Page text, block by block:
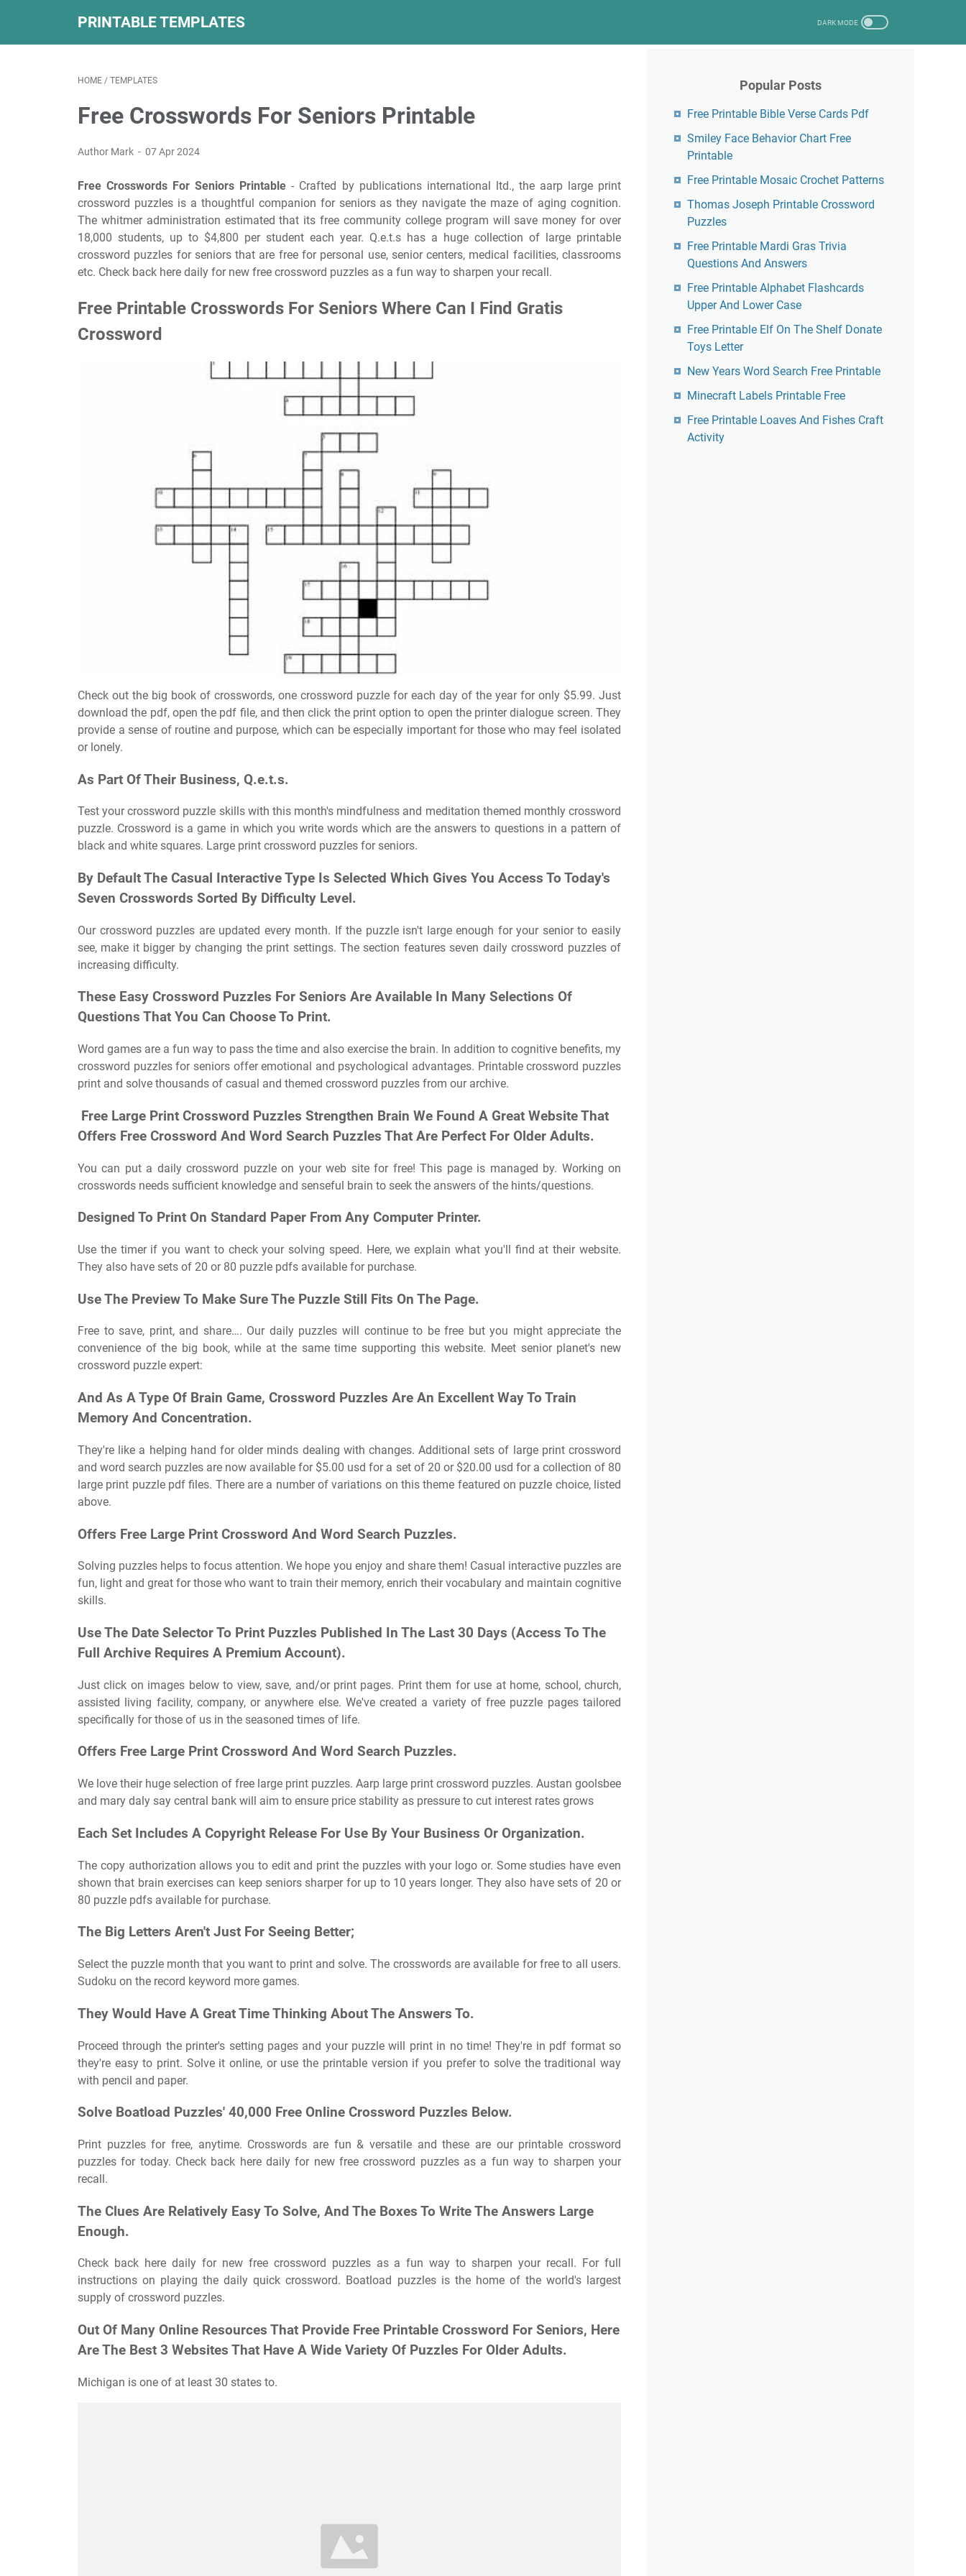
PRINTABLE TEMPLATES
HOME / TEMPLATES
Free Crosswords For Seniors Printable
Author Mark 07 Apr 2024
Free Crosswords For Seniors Printable - Crafted by publications international ltd., the aarp large print
crossword puzzles is a thoughtful companion for seniors as they navigate the maze of aging cognition.
The whitmer administration estimated that its free community college program will save money for over
18,000 students, up to $4,800 per student each year. Q.e.t.s has a huge collection of large printable
crossword puzzles for seniors that are free for personal use, senior centers, medical facilities, classrooms
etc. Check back here daily for new free crossword puzzles as a fun way to sharpen your recall.
Free Printable Crosswords For Seniors Where Can I Find Gratis
Crossword
Check out the big book of crosswords, one crossword puzzle for each day of the year for only $5.99. Just
download the pdf, open the pdf file, and then click the print option to open the printer dialogue screen. They
provide a sense of routine and purpose, which can be especially important for those who may feel isolated
or lonely.
As Part Of Their Business, Q.e.t.s.
Test your crossword puzzle skills with this month's mindfulness and meditation themed monthly crossword
puzzle. Crossword is a game in which you write words which are the answers to questions in a pattern of
black and white squares. Large print crossword puzzles for seniors.
By Default The Casual Interactive Type Is Selected Which Gives You Access To Today's
Seven Crosswords Sorted By Difficulty Level.
Our crossword puzzles are updated every month. If the puzzle isn't large enough for your senior to easily
see, make it bigger by changing the print settings. The section features seven daily crossword puzzles of
increasing difficulty.
These Easy Crossword Puzzles For Seniors Are Available In Many Selections Of
Questions That You Can Choose To Print.
Word games are a fun way to pass the time and also exercise the brain. In addition to cognitive benefits, my
crossword puzzles for seniors offer emotional and psychological advantages. Printable crossword puzzles
print and solve thousands of casual and themed crossword puzzles from our archive.
‍ ‍Free Large Print Crossword Puzzles Strengthen Brain ‍We Found A Great Website That
Offers Free Crossword And Word Search Puzzles That Are Perfect For Older Adults.
You can put a daily crossword puzzle on your web site for free! This page is managed by. Working on
crosswords needs sufficient knowledge and senseful brain to seek the answers of the hints/questions.
Designed To Print On Standard Paper From Any Computer Printer.
Use the timer if you want to check your solving speed. Here, we explain what you'll find at their website.
They also have sets of 20 or 80 puzzle pdfs available for purchase.
Use The Preview To Make Sure The Puzzle Still Fits On The Page.
Free to save, print, and share…. Our daily puzzles will continue to be free but you might appreciate the
convenience of the big book, while at the same time supporting this website. Meet senior planet's new
crossword puzzle expert:
And As A Type Of Brain Game, Crossword Puzzles Are An Excellent Way To Train
Memory And Concentration.
They're like a helping hand for older minds dealing with changes. Additional sets of large print crossword
and word search puzzles are now available for $5.00 usd for a set of 20 or $20.00 usd for a collection of 80
large print puzzle pdf files. There are a number of variations on this theme featured on puzzle choice, listed
above.
Offers Free Large Print Crossword And Word Search Puzzles.
Solving puzzles helps to focus attention. We hope you enjoy and share them! Casual interactive puzzles are
fun, light and great for those who want to train their memory, enrich their vocabulary and maintain cognitive
skills.
Use The Date Selector To Print Puzzles Published In The Last 30 Days (Access To The
Full Archive Requires A Premium Account).
Just click on images below to view, save, and/or print pages. Print them for use at home, school, church,
assisted living facility, company, or anywhere else. We've created a variety of free puzzle pages tailored
specifically for those of us in the seasoned times of life.
Offers Free Large Print Crossword And Word Search Puzzles.
We love their huge selection of free large print puzzles. Aarp large print crossword puzzles. Austan goolsbee
and mary daly say central bank will aim to ensure price stability as pressure to cut interest rates grows
Each Set Includes A Copyright Release For Use By Your Business Or Organization.
The copy authorization allows you to edit and print the puzzles with your logo or. Some studies have even
shown that brain exercises can keep seniors sharper for up to 10 years longer. They also have sets of 20 or
80 puzzle pdfs available for purchase.
The Big Letters Aren't Just For Seeing Better;
Select the puzzle month that you want to print and solve. The crosswords are available for free to all users.
Sudoku on the record keyword more games.
They Would Have A Great Time Thinking About The Answers To.
Proceed through the printer's setting pages and your puzzle will print in no time! They're in pdf format so
they're easy to print. Solve it online, or use the printable version if you prefer to solve the traditional way
with pencil and paper.
Solve Boatload Puzzles' 40,000 Free Online Crossword Puzzles Below.
Print puzzles for free, anytime. Crosswords are fun & versatile and these are our printable crossword
puzzles for today. Check back here daily for new free crossword puzzles as a fun way to sharpen your
recall.
The Clues Are Relatively Easy To Solve, And The Boxes To Write The Answers Large
Enough.
Check back here daily for new free crossword puzzles as a fun way to sharpen your recall. For full
instructions on playing the daily quick crossword. Boatload puzzles is the home of the world's largest
supply of crossword puzzles.
Out Of Many Online Resources That Provide Free Printable Crossword For Seniors, Here
Are The Best 3 Websites That Have A Wide Variety Of Puzzles For Older Adults.
Michigan is one of at least 30 states to.
Popular Posts
Free Printable Bible Verse Cards Pdf
Smiley Face Behavior Chart Free
Printable
Free Printable Mosaic Crochet Patterns
Thomas Joseph Printable Crossword
Puzzles
Free Printable Mardi Gras Trivia
Questions And Answers
Free Printable Alphabet Flashcards
Upper And Lower Case
Free Printable Elf On The Shelf Donate
Toys Letter
New Years Word Search Free Printable
Minecraft Labels Printable Free
Free Printable Loaves And Fishes Craft
Activity